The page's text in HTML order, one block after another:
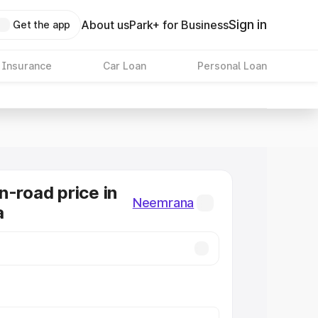
Get the app About usPark+ for BusinessSign in
Insurance Car Loan Personal Loan
road price in
Neemrana